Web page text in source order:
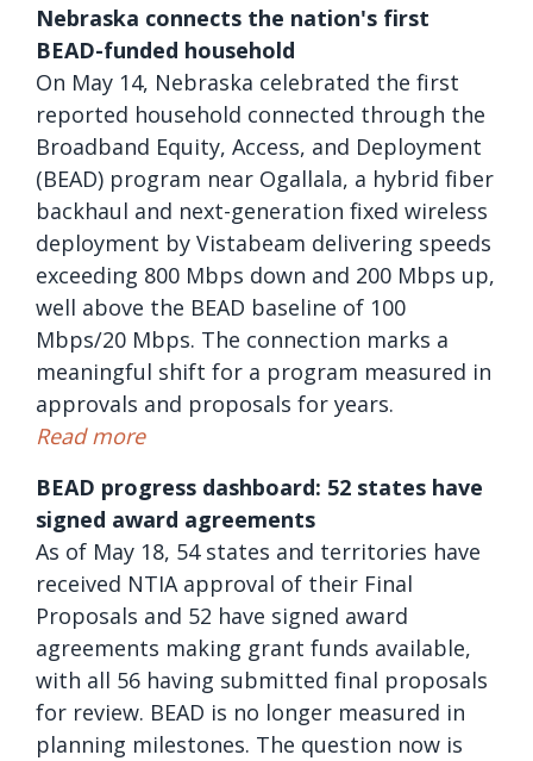
Nebraska connects the nation's first
BEAD-funded household
On May 14, Nebraska celebrated the first
reported household connected through the
Broadband Equity, Access, and Deployment
(BEAD) program near Ogallala, a hybrid fiber
backhaul and next-generation fixed wireless
deployment by Vistabeam delivering speeds
exceeding 800 Mbps down and 200 Mbps up,
well above the BEAD baseline of 100
Mbps/20 Mbps. The connection marks a
meaningful shift for a program measured in
approvals and proposals for years.
Read more
BEAD progress dashboard: 52 states have
signed award agreements
As of May 18, 54 states and territories have
received NTIA approval of their Final
Proposals and 52 have signed award
agreements making grant funds available,
with all 56 having submitted final proposals
for review. BEAD is no longer measured in
planning milestones. The question now is